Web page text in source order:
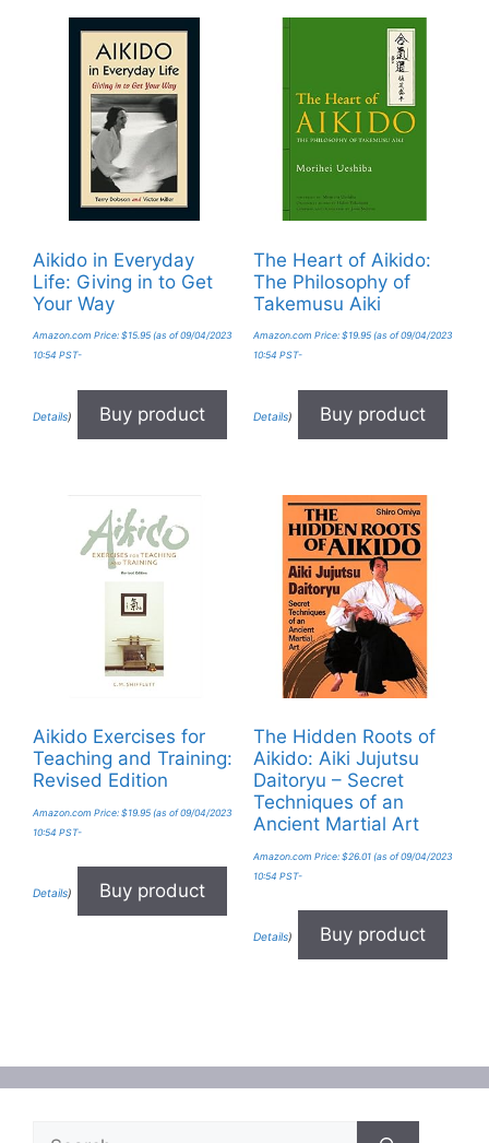
Aikido in Everyday
Life: Giving in to Get
Your Way
Amazon.com Price: $15.95 (as of 09/04/2023
10:54 PST-
Details) Buy product
The Heart of Aikido:
The Philosophy of
Takemusu Aiki
Amazon.com Price: $19.95(as of 09/04/2023
10:54 PST-
Details) Buy product
Aikido Exercises for
Teaching and Training:
Revised Edition
Amazon.com Price: $19.95 (as of 09/04/2023
10:54 PST-
Details) Buy product
The Hidden Roots of
Aikido: Aiki Jujutsu
Daitoryu – Secret
Techniques of an
Ancient Martial Art
Amazon.com Price: $26.01(as of 09/04/2023
10:54 PST-
Details) Buy product